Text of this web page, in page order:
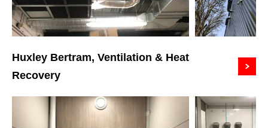
Huxley Bertram, Ventilation & Heat
Recovery